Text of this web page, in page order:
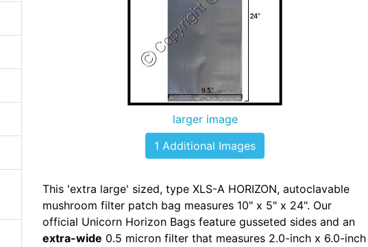
larger image
1 Additional Images
This 'extra large' sized, type XLS-A HORIZON, autoclavable
mushroom filter patch bag measures 10" x 5" x 24". Our
official Unicorn Horizon Bags feature gusseted sides and an
extra-wide 0.5 micron filter that measures 2.0-inch x 6.0-inch